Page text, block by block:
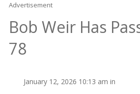
Advertisement
Bob Weir Has
78
January 12, 2026 10:13 am in